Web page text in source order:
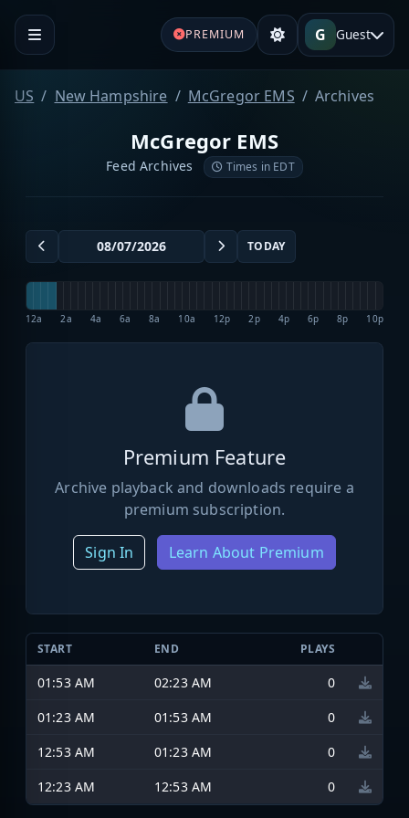
PREMIUM G Guest
US New Hampshire McGregor EMS Archives
McGregor EMS
Feed Archives Times in EDT
TODAY
12a 2a 4a 6a 8a 10a 12p 2p 4p 6p 8p 10p
Premium Feature
Archive playback and downloads require a
premium subscription.
Sign In Learn About Premium
START END PLAYS
01:53 AM 02:23 AM
0
01:23 AM
01:53 AM
0
12:53 AM
01:23 AM
0
12:23 AM
12:53 AM 0